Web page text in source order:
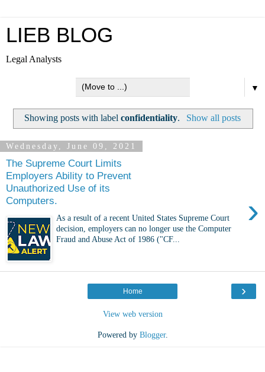
LIEB BLOG
Legal Analysts
▼
Showing posts with labelconfidentiality. Show all posts
Wednesday, June 09, 2021
The Supreme Court Limits
Employers Ability to Prevent
Unauthorized Use of its
Computers.
›
As a result of a recent United States Supreme Court
decision, employers can no longer use the Computer
Fraud and Abuse Act of 1986 ("CF...
›
Home
View web version
Powered by Blogger.